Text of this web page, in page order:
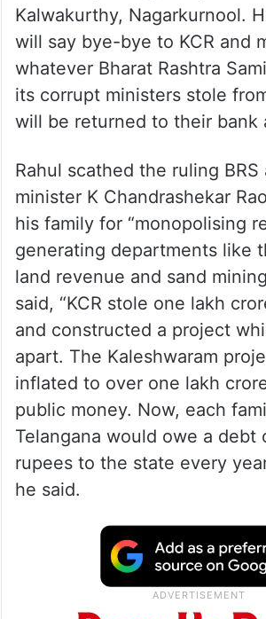
Kalwakurthy, Nagarkurnool.
will say bye-bye to KCR and
whatever Bharat Rashtra
its corrupt ministers stole
will be returned to their bank
Rahul scathed the ruling
minister K Chandrashekar
his family for “monopolising
generating departments like
land revenue and sand
said, “KCR stole one lakh
and constructed a project
apart. The Kaleshwaram
inflated to over one lakh
public money. Now, each
Telangana would owe a debt
rupees to the state every
he said.